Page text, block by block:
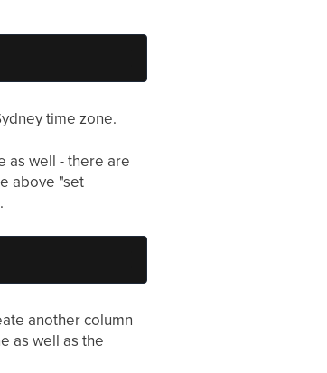
time zone.
as well - there are
above "set
another column
as well as the